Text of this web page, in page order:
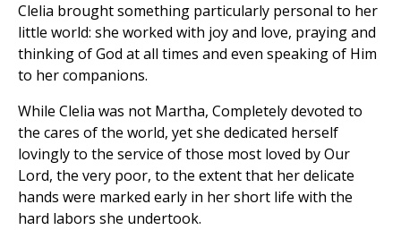
Clelia brought something particularly personal to her
little world: she worked with joy and love, praying and
thinking of God at all times and even speaking of Him
to her companions.
While Clelia was not Martha, Completely devoted to
the cares of the world, yet she dedicated herself
lovingly to the service of those most loved by Our
Lord, the very poor, to the extent that her delicate
hands were marked early in her short life with the
hard labors she undertook.